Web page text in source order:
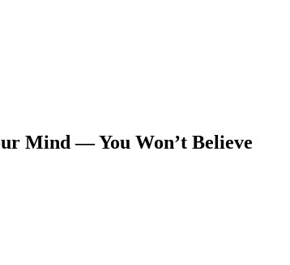
Mind — You Won’t Believe